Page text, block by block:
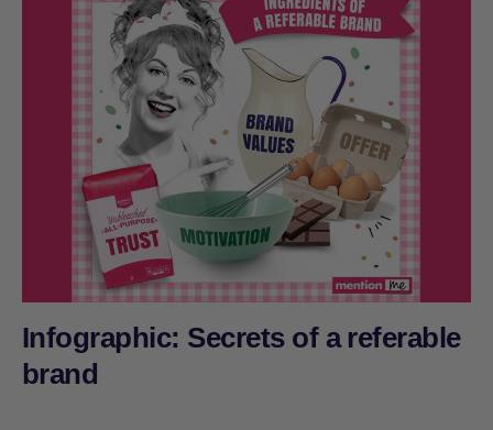
Infographic: Secrets of a referable
brand